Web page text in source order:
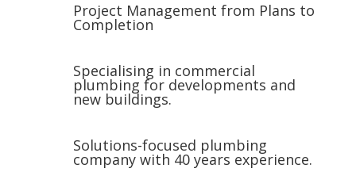
Project Management from Plans to
Completion
Specialising in commercial
plumbing for developments and
new buildings.
Solutions-focused plumbing
company with 40 years experience.